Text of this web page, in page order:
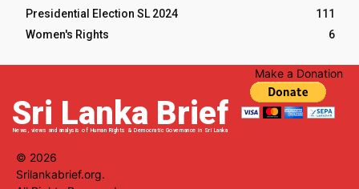
Presidential Election SL 2024
111
Women's Rights
6
Sri Lanka Brief
News, views and analysis of Human Rights & Democratic Governance in Sri Lanka
Make a Donation
© 2026
Srilankabrief.org.